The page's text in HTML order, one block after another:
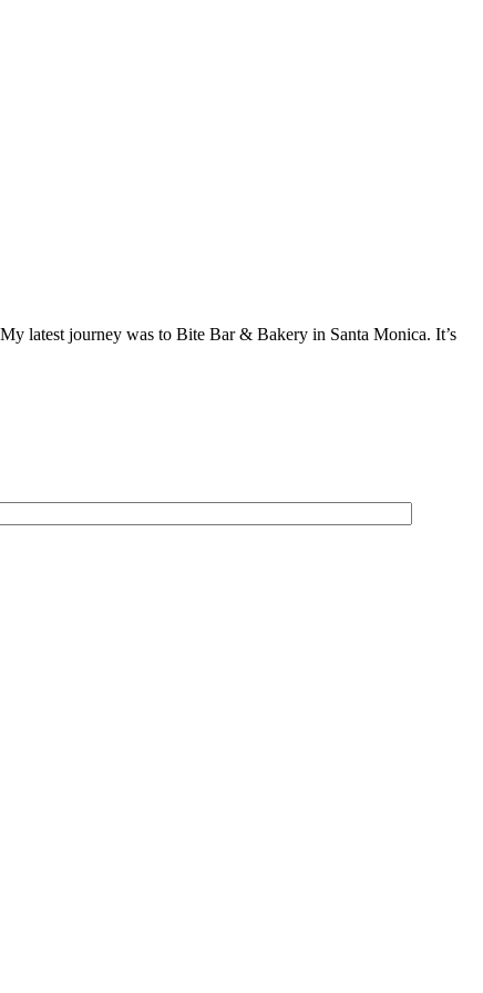
latest journey was to Bite Bar & Bakery in Santa Monica. It’s